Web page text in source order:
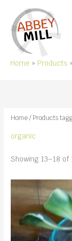
content
Home Products
Home/ Products
organic
Showing 13–18 of